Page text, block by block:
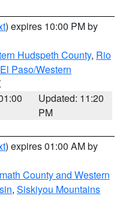
) expires 10:00 PM by
Hudspeth County, Rio
Paso/Western
Updated: 11:20
PM
) expires 01:00 AM by
County and Western
, Siskiyou Mountains